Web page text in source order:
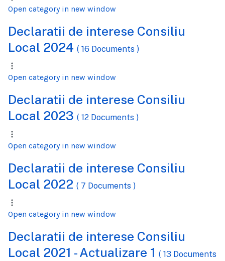
Open category in new window
Declaratii de interese Consiliu
Local 2024 ( 16 Documents )
Open category in new window
Declaratii de interese Consiliu
Local 2023 ( 12 Documents )
Open category in new window
Declaratii de interese Consiliu
Local 2022 ( 7 Documents )
Open category in new window
Declaratii de interese Consiliu
Local 2021 - Actualizare 1 ( 13 Documents